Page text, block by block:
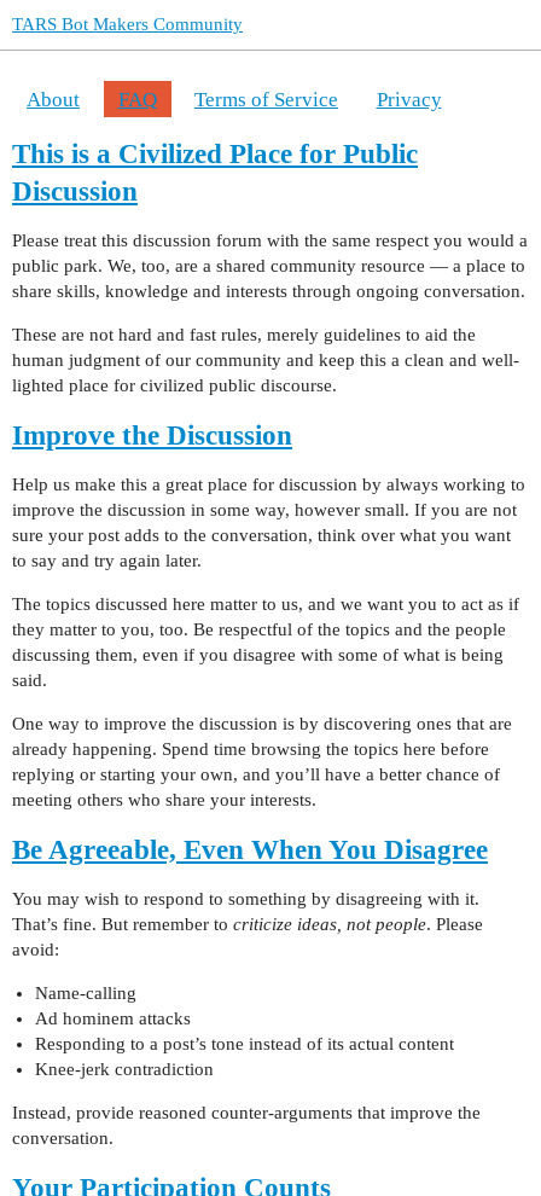
TARS Bot Makers Community
About FAQ Terms of Service Privacy
This is a Civilized Place for Public
Discussion
Please treat this discussion forum with the same respect you would a
public park. We, too, are a shared community resource — a place to
share skills, knowledge and interests through ongoing conversation.
These are not hard and fast rules, merely guidelines to aid the
human judgment of our community and keep this a clean and well-
lighted place for civilized public discourse.
Improve the Discussion
Help us make this a great place for discussion by always working to
improve the discussion in some way, however small. If you are not
sure your post adds to the conversation, think over what you want
to say and try again later.
The topics discussed here matter to us, and we want you to act as if
they matter to you, too. Be respectful of the topics and the people
discussing them, even if you disagree with some of what is being
said.
One way to improve the discussion is by discovering ones that are
already happening. Spend time browsing the topics here before
replying or starting your own, and you’ll have a better chance of
meeting others who share your interests.
Be Agreeable, Even When You Disagree
You may wish to respond to something by disagreeing with it.
That’s fine. But remember to criticize ideas, not people. Please
avoid:
Name-calling
Ad hominem attacks
Responding to a post’s tone instead of its actual content
Knee-jerk contradiction
Instead, provide reasoned counter-arguments that improve the
conversation.
Your Participation Counts